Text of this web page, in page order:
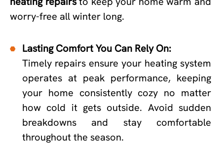
worry-free all winter long.
Lasting Comfort You Can Rely On:
Timely repairs ensure your heating system
operates at peak performance, keeping
your home consistently cozy no matter
how cold it gets outside. Avoid sudden
breakdowns and stay comfortable
throughout the season.